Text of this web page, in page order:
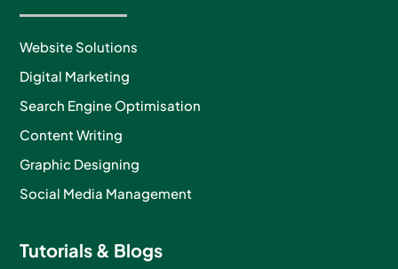
Website Solutions
Digital Marketing
Search Engine Optimisation
Content Writing
Graphic Designing
Social Media Management
Tutorials & Blogs